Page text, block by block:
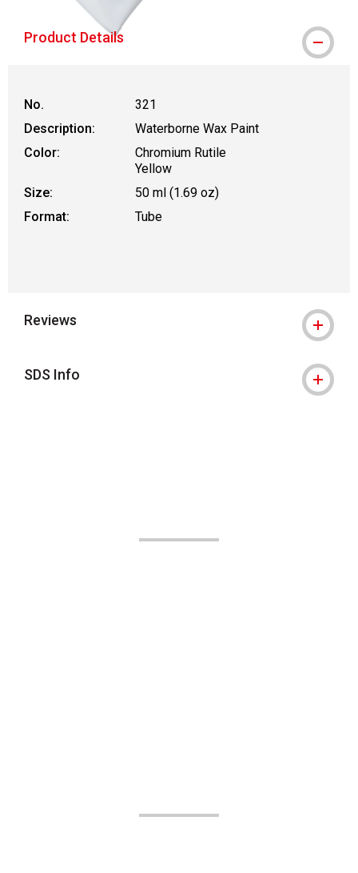
Product Details
No.
321
Description:
Waterborne Wax Paint
Color:
Chromium Rutile
Yellow
Size:
50 ml (1.69 oz)
Format:
Tube
Reviews
SDS Info